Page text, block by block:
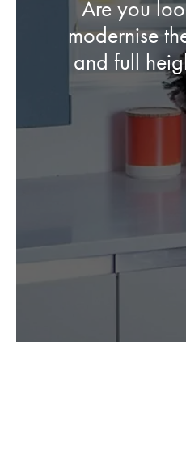
Are you
modernise
and full